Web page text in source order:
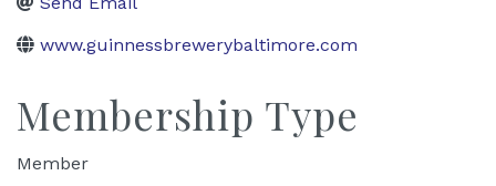
www.guinnessbrewerybaltimore.com
Membership Type
Member